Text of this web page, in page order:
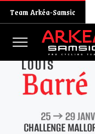
Team Arkéa-Samsic